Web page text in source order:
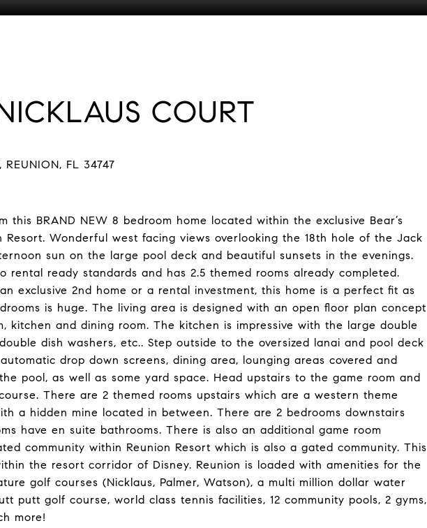
COURT
this BRAND NEW 8 bedroom home located within the exclusive Bear’s
Resort. Wonderful west facing views overlooking the 18th hole of the Jack
sun on the large pool deck and beautiful sunsets in the evenings.
rental ready standards and has 2.5 themed rooms already completed.
exclusive 2nd home or a rental investment, this home is a perfect fit as
is huge. The living area is designed with an open floor plan concept
kitchen and dining room. The kitchen is impressive with the large double
dish washers, etc.. Step outside to the oversized lanai and pool deck
drop down screens, dining area, lounging areas covered and
pool, as well as some yard space. Head upstairs to the game room and
There are 2 themed rooms upstairs which are a western theme
a hidden mine located in between. There are 2 bedrooms downstairs
have en suite bathrooms. There is also an additional game room
community within Reunion Resort which is also a gated community. This
the resort corridor of Disney. Reunion is loaded with amenities for the
golf courses (Nicklaus, Palmer, Watson), a multi million dollar water
putt golf course, world class tennis facilities, 12 community pools, 2 gyms,
more!